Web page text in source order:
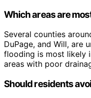
Which areas are
Several counties
DuPage, and Will, are
flooding is most likely
areas with poor
Should residents